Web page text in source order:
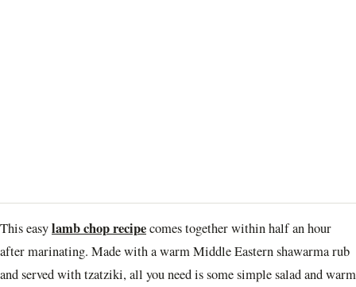
This easylamb chop recipecomes together within half an hour
after marinating. Made with a warm Middle Eastern shawarma rub
and served with tzatziki, all you need is some simple salad and warm